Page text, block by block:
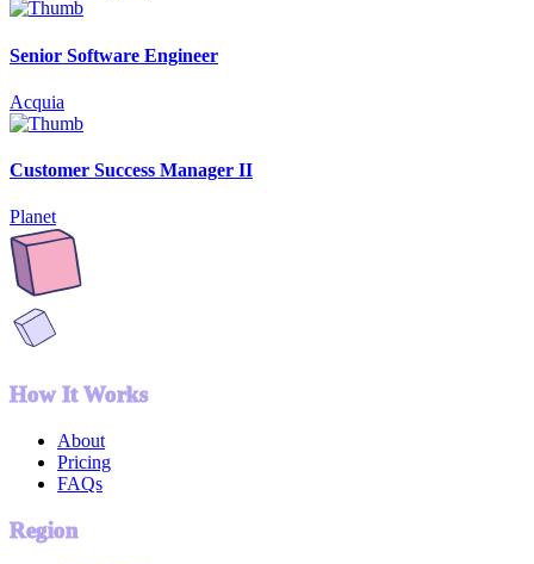
Senior Software Engineer
Acquia
Customer Success Manager II
Planet
How It Works
About
Pricing
FAQs
Region